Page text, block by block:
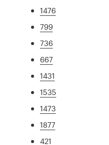
1476
799
736
667
1431
1535
1473
1877
421